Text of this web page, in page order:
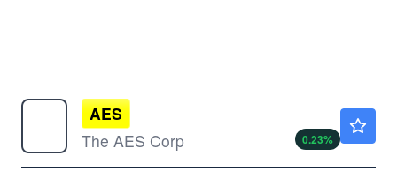
AES
The AES Corp
0.23%